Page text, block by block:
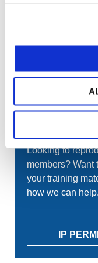
GET THE
Looking to
members?
your training
how we can help.
IP